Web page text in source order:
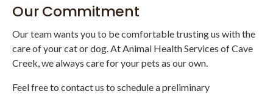
Our Commitment
Our team wants you to be comfortable trusting us with the
care of your cat or dog. At Animal Health Services of Cave
Creek, we always care for your pets as our own.
Feel free to contact us to schedule a preliminary